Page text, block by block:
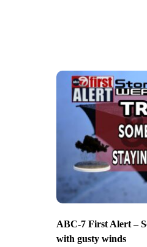
ABC-7 First Alert –
with gusty winds